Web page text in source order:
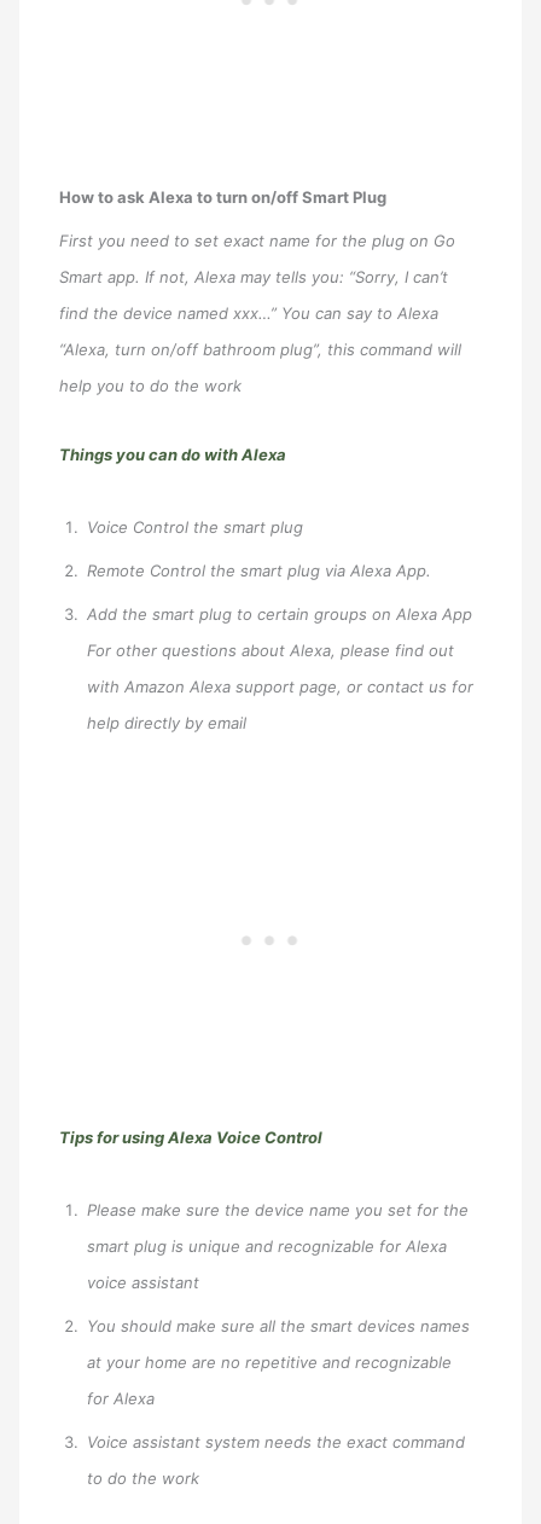
How to ask Alexa to turn on/off Smart Plug
First you need to set exact name for the plug on Go
Smart app. If not, Alexa may tells you: “Sorry, I can’t
find the device named xxx…” You can say to Alexa
“Alexa, turn on/off bathroom plug”, this command will
help you to do the work
Things you can do with Alexa
Voice Control the smart plug
Remote Control the smart plug via Alexa App.
Add the smart plug to certain groups on Alexa App
For other questions about Alexa, please find out
with Amazon Alexa support page, or contact us for
help directly by email
Tips for using Alexa Voice Control
Please make sure the device name you set for the
smart plug is unique and recognizable for Alexa
voice assistant
You should make sure all the smart devices names
at your home are no repetitive and recognizable
for Alexa
Voice assistant system needs the exact command
to do the work